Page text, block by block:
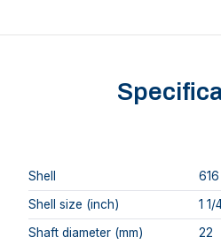
Shell
616
Shell size (inch)
1 1/
Shaft diameter (mm)
22